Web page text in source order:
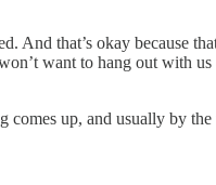
And that’s okay because
want to hang out with
up, and usually by